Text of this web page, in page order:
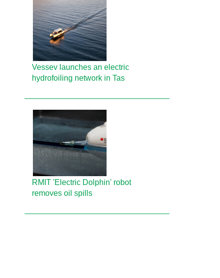
Vessev launches an electric
hydrofoiling network in Tas
RMIT 'Electric Dolphin' robot
removes oil spills